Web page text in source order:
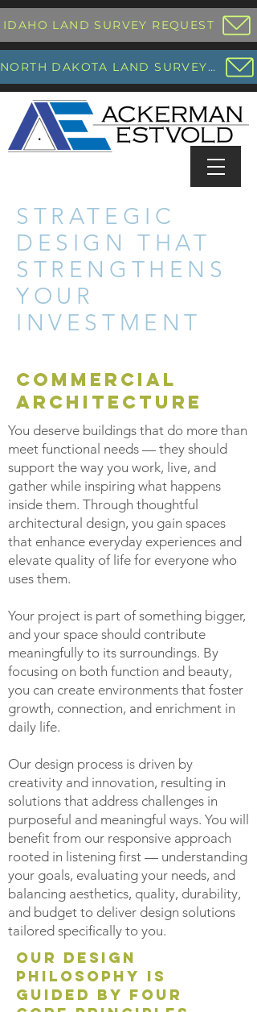
IDAHO LAND SURVEY REQUEST
NORTH DAKOTA LAND SURVEY REQUEST
STRATEGIC
DESIGN THAT
STRENGTHENS
YOUR
INVESTMENT
COMMERCIAL
architecture
You deserve buildings that do more than
meet functional needs — they should
support the way you work, live, and
gather while inspiring what happens
inside them. Through thoughtful
architectural design, you gain spaces
that enhance everyday experiences and
elevate quality of life for everyone who
uses them.
Your project is part of something bigger,
and your space should contribute
meaningfully to its surroundings. By
focusing on both function and beauty,
you can create environments that foster
growth, connection, and enrichment in
daily life.
Our design process is driven by
creativity and innovation, resulting in
solutions that address challenges in
purposeful and meaningful ways. You will
benefit from our responsive approach
rooted in listening first — understanding
your goals, evaluating your needs, and
balancing aesthetics, quality, durability,
and budget to deliver design solutions
tailored specifically to you.
our design
philosophy is
guided by four